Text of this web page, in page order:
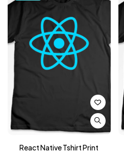
React Native Tshirt Print